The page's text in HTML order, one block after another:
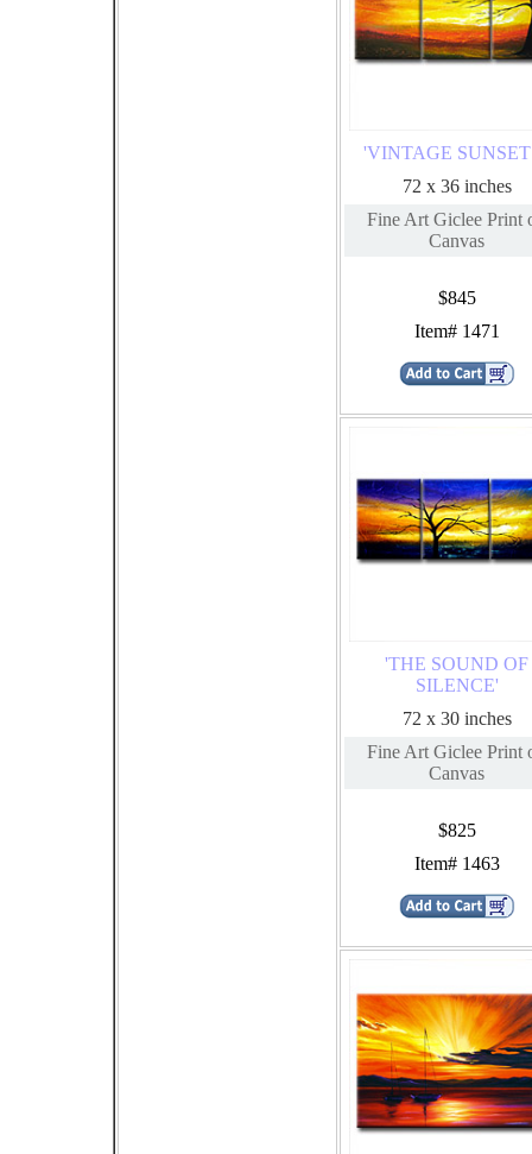
'VINTAGE
72 x 36 inches
Fine Art Giclee Print
Canvas
$845
Item# 1471
'THE SOUND OF
SILENCE'
72 x 30 inches
Fine Art Giclee Print
Canvas
$825
Item# 1463